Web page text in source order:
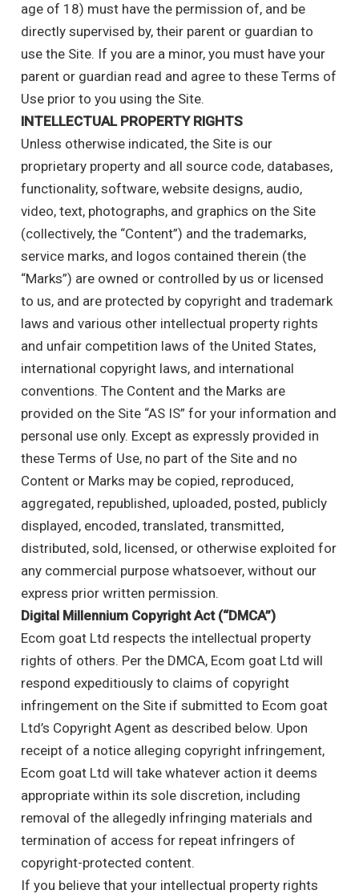
age of 18) must have the permission of, and be
directly supervised by, their parent or guardian to
use the Site. If you are a minor, you must have your
parent or guardian read and agree to these Terms of
Use prior to you using the Site.
INTELLECTUAL PROPERTY RIGHTS
Unless otherwise indicated, the Site is our
proprietary property and all source code, databases,
functionality, software, website designs, audio,
video, text, photographs, and graphics on the Site
(collectively, the “Content”) and the trademarks,
service marks, and logos contained therein (the
“Marks”) are owned or controlled by us or licensed
to us, and are protected by copyright and trademark
laws and various other intellectual property rights
and unfair competition laws of the United States,
international copyright laws, and international
conventions. The Content and the Marks are
provided on the Site “AS IS” for your information and
personal use only. Except as expressly provided in
these Terms of Use, no part of the Site and no
Content or Marks may be copied, reproduced,
aggregated, republished, uploaded, posted, publicly
displayed, encoded, translated, transmitted,
distributed, sold, licensed, or otherwise exploited for
any commercial purpose whatsoever, without our
express prior written permission.
Digital Millennium Copyright Act (“DMCA”)
Ecom goat Ltd respects the intellectual property
rights of others. Per the DMCA, Ecom goat Ltd will
respond expeditiously to claims of copyright
infringement on the Site if submitted to Ecom goat
Ltd’s Copyright Agent as described below. Upon
receipt of a notice alleging copyright infringement,
Ecom goat Ltd will take whatever action it deems
appropriate within its sole discretion, including
removal of the allegedly infringing materials and
termination of access for repeat infringers of
copyright-protected content.
If you believe that your intellectual property rights